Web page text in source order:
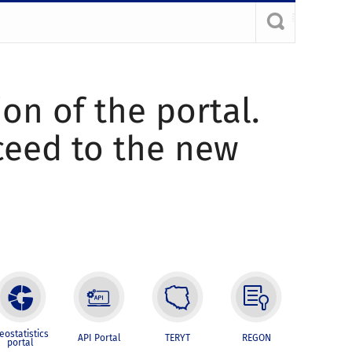
of the portal.
to the new
portal API Portal TERYT REGON